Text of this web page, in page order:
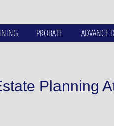
PROBATE ADVANCE
Planning